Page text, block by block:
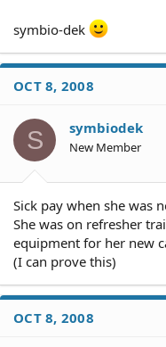
symbio-dek
OCT 8, 2008
S symbiodek
New Member
Sick pay when she was
She was on refresher
equipment for her new
(I can prove this)
OCT 8, 2008